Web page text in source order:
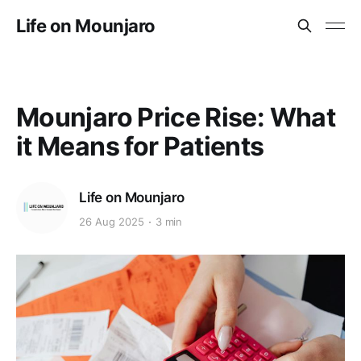
Life on Mounjaro
Mounjaro Price Rise: What
it Means for Patients
Life on Mounjaro
26 Aug 2025 3 min